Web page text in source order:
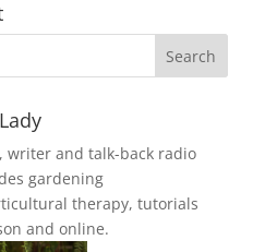
and talk-back radio
gardening
therapy, tutorials
and online.